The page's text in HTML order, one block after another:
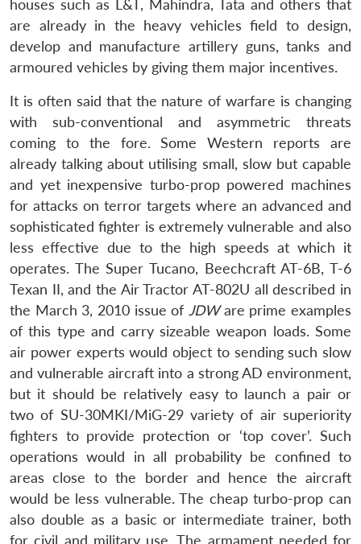
houses such as L&T, Mahindra, Tata and others that
are already in the heavy vehicles field to design,
develop and manufacture artillery guns, tanks and
armoured vehicles by giving them major incentives.
It is often said that the nature of warfare is changing
with sub-conventional and asymmetric threats
coming to the fore. Some Western reports are
already talking about utilising small, slow but capable
and yet inexpensive turbo-prop powered machines
for attacks on terror targets where an advanced and
sophisticated fighter is extremely vulnerable and also
less effective due to the high speeds at which it
operates. The Super Tucano, Beechcraft AT-6B, T-6
Texan II, and the Air Tractor AT-802U all described in
the March 3, 2010 issue of JDWare prime examples
of this type and carry sizeable weapon loads. Some
air power experts would object to sending such slow
and vulnerable aircraft into a strong AD environment,
but it should be relatively easy to launch a pair or
two of SU-30MKI/MiG-29 variety of air superiority
fighters to provide protection or ‘top cover’. Such
operations would in all probability be confined to
areas close to the border and hence the aircraft
would be less vulnerable. The cheap turbo-prop can
also double as a basic or intermediate trainer, both
for civil and military use. The armament needed for